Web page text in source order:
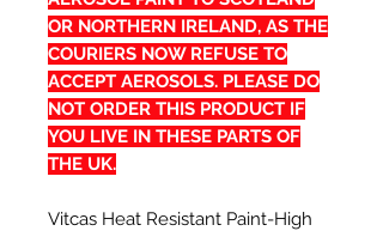
OR NORTHERN IRELAND, AS THE
COURIERS NOW REFUSE TO
ACCEPT AEROSOLS. PLEASE DO
NOT ORDER THIS PRODUCT IF
YOU LIVE IN THESE PARTS OF
THE UK.
Vitcas Heat Resistant Paint-High